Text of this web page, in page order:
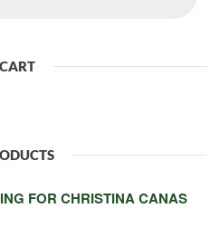
CART
FOR CHRISTINA CANAS